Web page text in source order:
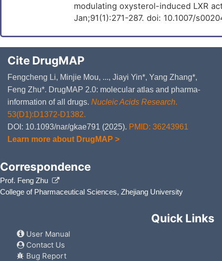
modulating oxysterol-induced LXR
Jan;91(1):271-287. doi: 10.1007/
Cite DrugMAP
Fengcheng Li, Minjie Mou, ..., Jiayi Yin*, Yang Zhang*,
Feng Zhu*. DrugMAP 2.0: molecular atlas and pharma-
information of all drugs. Nucleic Acids Research.
53(D1):D1372-D1382.
DOI: 10.1093/nar/gkae791 (2025). PMID: 36243961
Learn more about DrugMAP >
Correspondence
Prof. Feng Zhu
College of Pharmaceutical Sciences, Zhejiang University
Quick Links
User Manual
Contact Us
Bug Report